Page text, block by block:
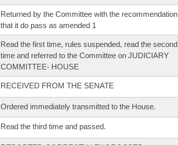
Returned by the Committee with the recommendation
that it do pass as amended 1
Read the first time, rules suspended, read the second
time and referred to the Committee on JUDICIARY
COMMITTEE- HOUSE
RECEIVED FROM THE SENATE
Ordered immediately transmitted to the House.
Read the third time and passed.